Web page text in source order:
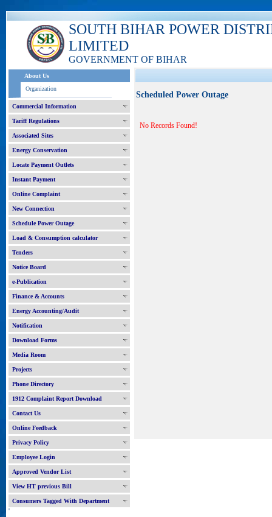
SOUTH BIHAR POWER
LIMITED
GOVERNMENT OF BIHAR
About Us
Organization
Commercial Information
Tariff Regulations
Associated Sites
Energy Conservation
Locate Payment Outlets
Instant Payment
Online Complaint
New Connection
Schedule Power Outage
Load & Consumption calculator
Tenders
Notice Board
e-Publication
Finance & Accounts
Energy Accounting/Audit
Notification
Download Forms
Media Room
Projects
Phone Directory
1912 Complaint Report Download
Contact Us
Online Feedback
Privacy Policy
Employee Login
Approved Vendor List
View HT previous Bill
Consumers Tagged With Department
'
Scheduled Power Outage
No Records Found!